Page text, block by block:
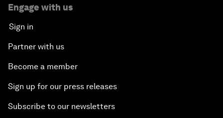
Engage with us
Sign in
Partner with us
Become a member
Sign up for our press releases
Subscribe to our newsletters